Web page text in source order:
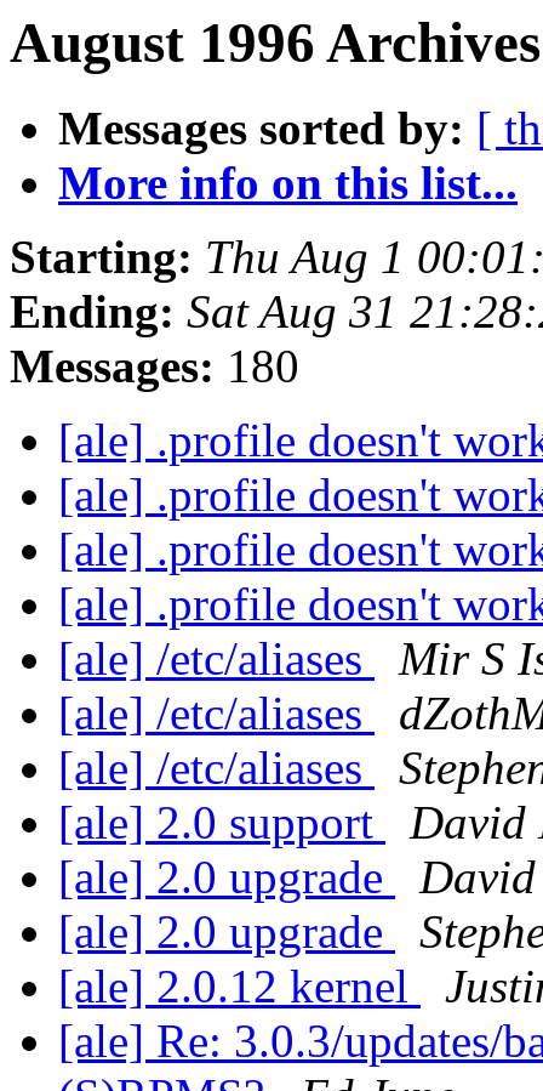
August 1996
Messages sorted by: [
More info on this list...
Starting: Thu Aug 1
Ending: Sat Aug 31
Messages: 180
[ale] .profile doesn't
[ale] .profile doesn't
[ale] .profile doesn't
[ale] .profile doesn't
[ale] /etc/aliases
Mir S
[ale] /etc/aliases
[ale] /etc/aliases
[ale] 2.0 support
David
[ale] 2.0 upgrade
[ale] 2.0 upgrade
[ale] 2.0.12 kernel
[ale] Re: 3.0.3/updates/